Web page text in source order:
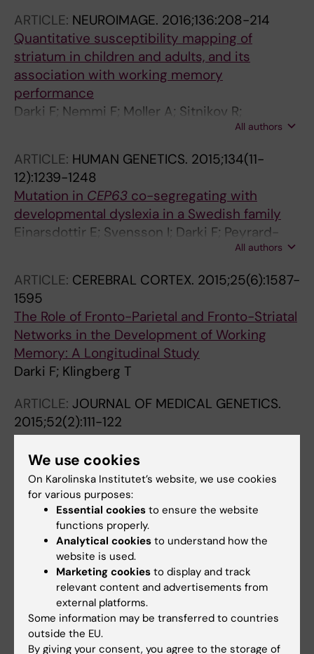
ARTICLE: NEUROIMAGE. 2016;136:208-214
Quantitative susceptibility mapping of
striatum in children and adults, and its
association with working memory
performance
Darki F; Nemmi F; Moller A; Sitnikov R;
All authors
ARTICLE: HUMAN GENETICS. 2015;134(11-
12):1239-1248
Mutation in CEP63 co-segregating with
developmental dyslexia in a Swedish family
Einarsdottir E; Svensson I; Darki F; Peyrard-
Janvid M; Lindvall JM; Ameur A; Jacobsson C;
All authors
ARTICLE: CEREBRAL CORTEX. 2015;25(6):1587-
1595
The Role of Fronto-Parietal and Fronto-Striatal
Networks in the Development of Working
Memory: A Longitudinal Study
Darki F; Klingberg T
ARTICLE: JOURNAL OF MEDICAL GENETICS.
2015;52(2):111-122
CTNND2-a candidate gene for reading
problems and mild intellectual disability
Hofmeister W; Nilsson D; Topa A; Anderlid B-
M; Darki F; Matsson H; Paez IT; Klingberg T;
Samuelsson L; Wirta V; Vezzi F; Kere J;
Nordenskjold M; Lundberg ES; Lindstrand A
ARTICLE:JOURNAL OF NEUROSCIENCE.
2014;34(43):14455-14462
DCDC2Polymorphism Is Associated with Left
Temporoparietal Gray and White Matter
Structures during Development
Darki F; Peyrard-Janvid M; Matsson H; Kere J;
Klingberg T
We use cookies
On Karolinska Institutet’s website, we use cookies
for various purposes:
Essential cookies to ensure the website
functions properly.
Analytical cookies to understand how the
website is used.
Marketing cookies to display and track
relevant content and advertisements from
external platforms.
Some information may be transferred to countries
outside the EU.
By giving your consent, you agree to the storage of